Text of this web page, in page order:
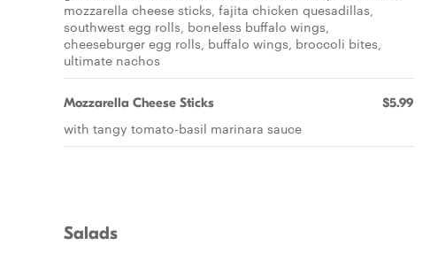
mozzarella cheese sticks, fajita chicken quesadillas,
southwest egg rolls, boneless buffalo wings,
cheeseburger egg rolls, buffalo wings, broccoli bites,
ultimate nachos
Mozzarella Cheese Sticks $5.99
with tangy tomato-basil marinara sauce
Salads